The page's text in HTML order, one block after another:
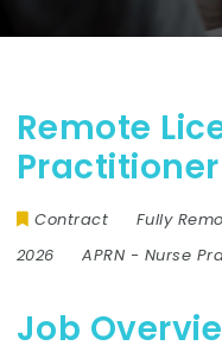
Remote
Practitioner
Contract Fully
2026
APRN - Nurse
Job